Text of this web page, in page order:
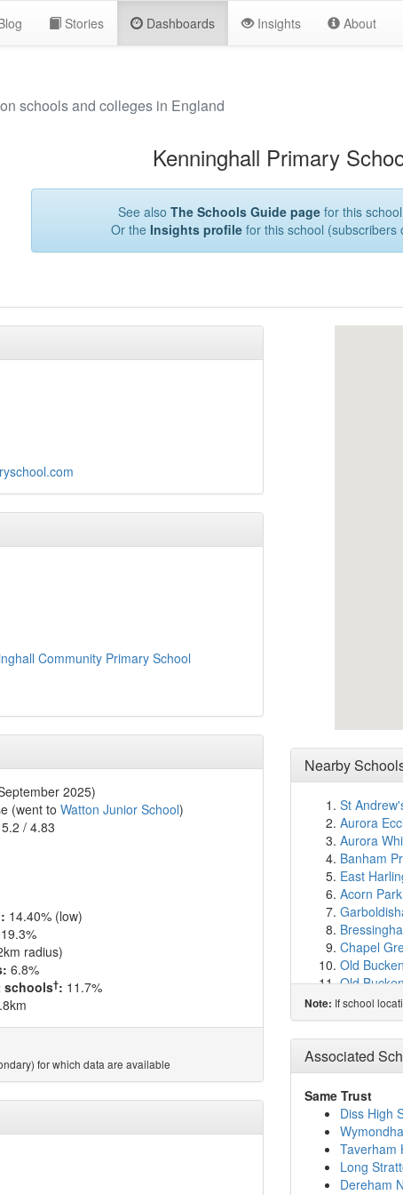
Stories Dashboards Insights About
schools and colleges in England
Kenninghall Primary
See also The Schools Guide pagefor this
Or the Insights profilefor this school (subscribers
Community Primary School
2025)
(went to Watton Junior School)
5.2 / 4.83
14.40% (low)
19.3%
radius)
6.8%
schools†: 11.7%
for which data are available
Nearby
St
Aurora
Aurora
Banham
East
Acorn
Chapel
Old
Old
All Saints
Hopton
Rosecroft
Roydon
St
Wortham
Diss High
Diss
Carleton
Note: If school
Associated
Same Trust
Diss High
Taverham
Long
Dereham